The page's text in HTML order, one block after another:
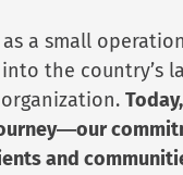
a small
into the country’s
and